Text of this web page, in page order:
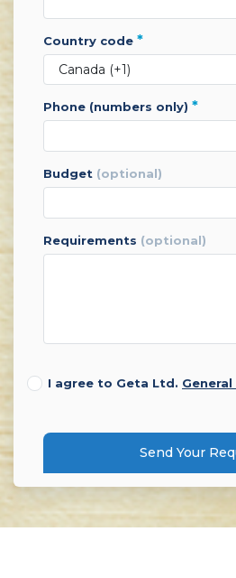
country code *
phone (numbers only) *
budget (optional)
requirements (optional)
I agree to Geta Ltd.
Send Your